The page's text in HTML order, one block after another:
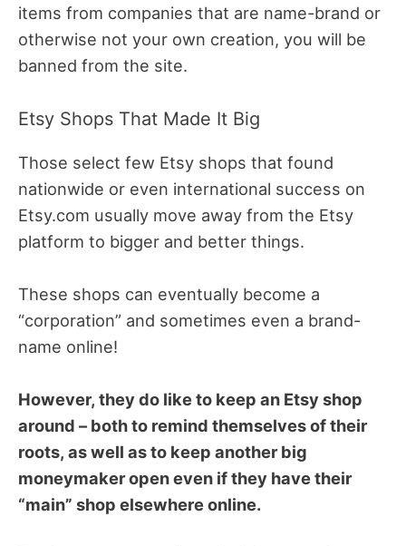
items from companies that are name-brand or
otherwise not your own creation, you will be
banned from the site.
Etsy Shops That Made It Big
Those select few Etsy shops that found
nationwide or even international success on
Etsy.com usually move away from the Etsy
platform to bigger and better things.
These shops can eventually become a
“corporation” and sometimes even a brand-
name online!
However, they do like to keep an Etsy shop
around – both to remind themselves of their
roots, as well as to keep another big
moneymaker open even if they have their
“main” shop elsewhere online.